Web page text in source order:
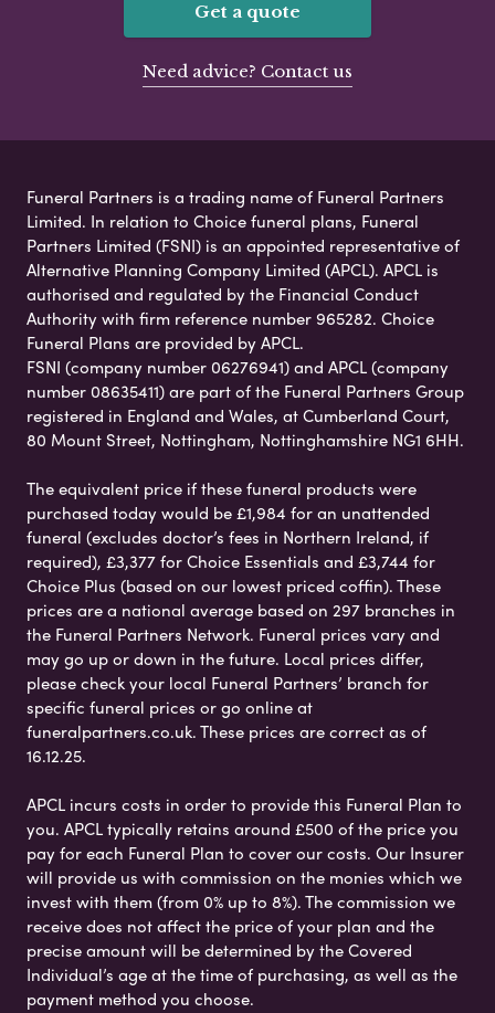
Get a quote
Need advice? Contact us
Funeral Partners is a trading name of Funeral Partners
Limited. In relation to Choice funeral plans, Funeral
Partners Limited (FSNI) is an appointed representative of
Alternative Planning Company Limited (APCL). APCL is
authorised and regulated by the Financial Conduct
Authority with firm reference number 965282. Choice
Funeral Plans are provided by APCL.
FSNI (company number 06276941) and APCL (company
number 08635411) are part of the Funeral Partners Group
registered in England and Wales, at Cumberland Court,
80 Mount Street, Nottingham, Nottinghamshire NG1 6HH.
The equivalent price if these funeral products were
purchased today would be £1,984 for an unattended
funeral (excludes doctor’s fees in Northern Ireland, if
required), £3,377 for Choice Essentials and £3,744 for
Choice Plus (based on our lowest priced coffin). These
prices are a national average based on 297 branches in
the Funeral Partners Network. Funeral prices vary and
may go up or down in the future. Local prices differ,
please check your local Funeral Partners’ branch for
specific funeral prices or go online at
funeralpartners.co.uk. These prices are correct as of
16.12.25.
APCL incurs costs in order to provide this Funeral Plan to
you. APCL typically retains around £500 of the price you
pay for each Funeral Plan to cover our costs. Our Insurer
will provide us with commission on the monies which we
invest with them (from 0% up to 8%). The commission we
receive does not affect the price of your plan and the
precise amount will be determined by the Covered
Individual’s age at the time of purchasing, as well as the
payment method you choose.